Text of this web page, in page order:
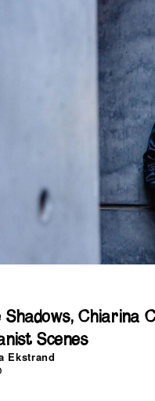
Shadows, Chiarina
Scenes
Ekstrand